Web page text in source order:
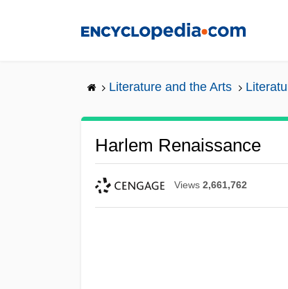
Literature and the Arts
Harlem Renaissance
Views 2,661,762